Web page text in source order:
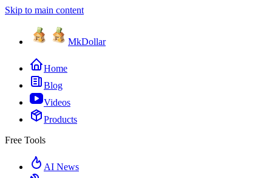
Skip to main content
MkDollar
Home
Blog
Videos
Products
Free Tools
AI News